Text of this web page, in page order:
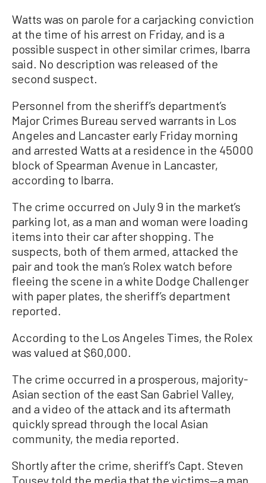
Watts was on parole for a carjacking conviction
at the time of his arrest on Friday, and is a
possible suspect in other similar crimes, Ibarra
said. No description was released of the
second suspect.
Personnel from the sheriff’s department’s
Major Crimes Bureau served warrants in Los
Angeles and Lancaster early Friday morning
and arrested Watts at a residence in the 45000
block of Spearman Avenue in Lancaster,
according to Ibarra.
The crime occurred on July 9 in the market’s
parking lot, as a man and woman were loading
items into their car after shopping. The
suspects, both of them armed, attacked the
pair and took the man’s Rolex watch before
fleeing the scene in a white Dodge Challenger
with paper plates, the sheriff’s department
reported.
According to the Los Angeles Times, the Rolex
was valued at $60,000.
The crime occurred in a prosperous, majority-
Asian section of the east San Gabriel Valley,
and a video of the attack and its aftermath
quickly spread through the local Asian
community, the media reported.
Shortly after the crime, sheriff’s Capt. Steven
Tousey told the media that the victims—a man